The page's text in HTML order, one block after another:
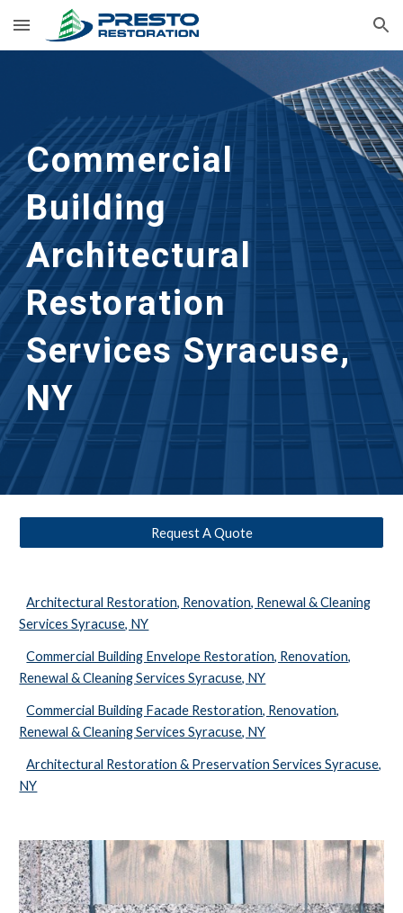
Skip to main content Skip to navigation
Commercial
Building
Architectural
Restoration
Services Syracuse,
NY
Request A Quote
Architectural Restoration, Renovation, Renewal & Cleaning
Services Syracuse, NY
Commercial Building Envelope Restoration, Renovation,
Renewal & Cleaning Services Syracuse, NY
Commercial Building Facade Restoration, Renovation,
Renewal & Cleaning Services Syracuse, NY
Architectural Restoration & Preservation Services Syracuse,
NY